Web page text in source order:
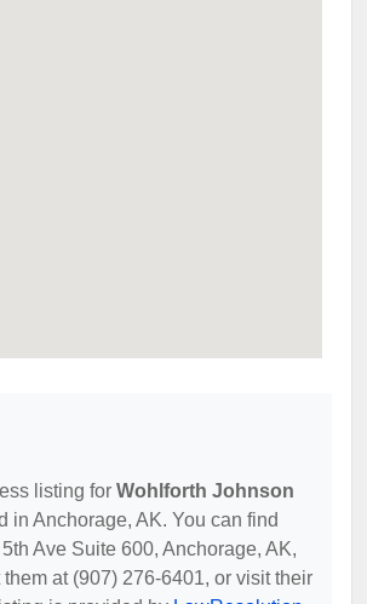
listing for Wohlforth Johnson
in Anchorage, AK. You can find
Ave Suite 600, Anchorage, AK,
at (907) 276-6401, or visit their